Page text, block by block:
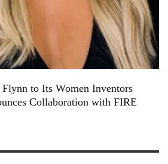
to Its Women Inventors
Collaboration with FIRE